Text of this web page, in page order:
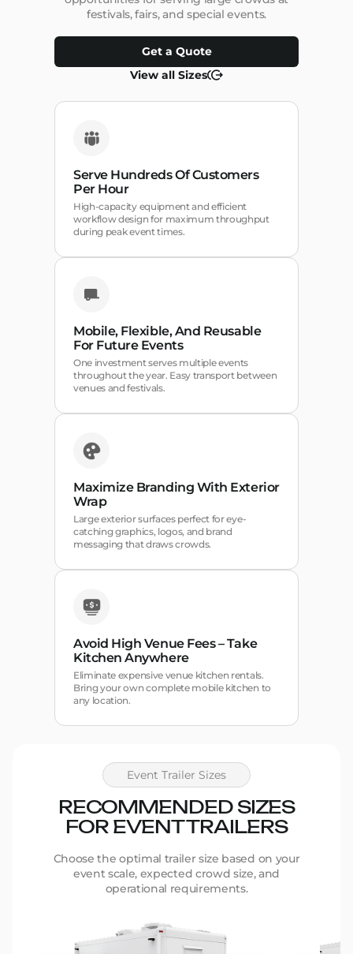
festivals, fairs, and special events.
Get a Quote
View all Sizes
Serve Hundreds Of Customers
Per Hour
High-capacity equipment and efficient
workflow design for maximum throughput
during peak event times.
Mobile, Flexible, And Reusable
For Future Events
One investment serves multiple events
throughout the year. Easy transport between
venues and festivals.
Maximize Branding With Exterior
Wrap
Large exterior surfaces perfect for eye-
catching graphics, logos, and brand
messaging that draws crowds.
Avoid High Venue Fees – Take
Kitchen Anywhere
Eliminate expensive venue kitchen rentals.
Bring your own complete mobile kitchen to
any location.
Event Trailer Sizes
RECOMMENDED SIZES
FOR EVENT TRAILERS
Choose the optimal trailer size based on your
event scale, expected crowd size, and
operational requirements.